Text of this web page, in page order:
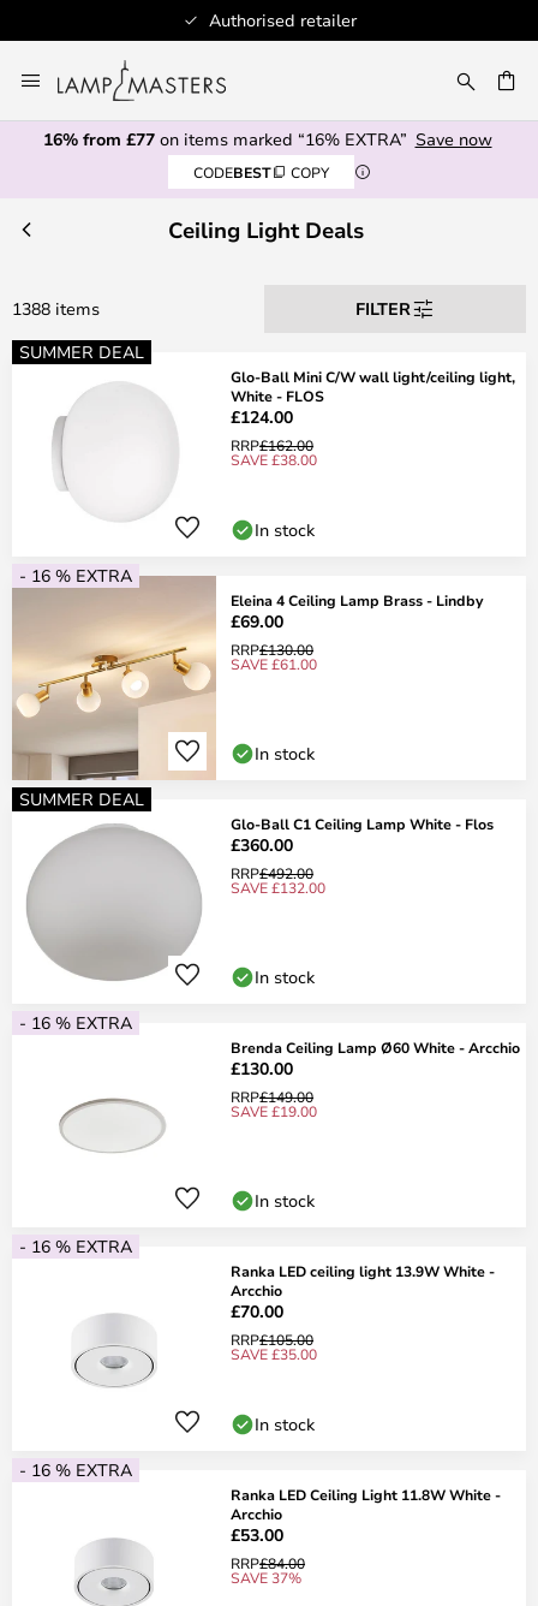
100+ designer brands
to
Content
16% from £77on items marked “16% EXTRA” Save now
CODEBEST COPY
Ceiling Light Deals
1388 items
FILTER
SUMMER DEAL
Glo-Ball Mini C/W wall light/ceiling light,
White - FLOS
£124.00
RRP£162.00
SAVE £38.00
In stock
- 16 % EXTRA
Eleina 4 Ceiling Lamp Brass - Lindby
£69.00
RRP£130.00
SAVE £61.00
In stock
SUMMER DEAL
Glo-Ball C1 Ceiling Lamp White - Flos
£360.00
RRP£492.00
SAVE £132.00
In stock
- 16 % EXTRA
Brenda Ceiling Lamp Ø60 White - Arcchio
£130.00
RRP£149.00
SAVE £19.00
In stock
- 16 % EXTRA
Ranka LED ceiling light 13.9W White -
Arcchio
£70.00
RRP£105.00
SAVE £35.00
In stock
- 16 % EXTRA
Ranka LED Ceiling Light 11.8W White -
Arcchio
£53.00
RRP£84.00
SAVE 37%